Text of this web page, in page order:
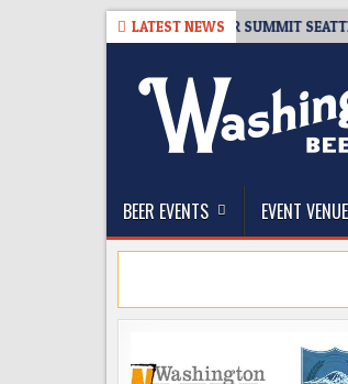
LATEST NEWS
TICKET GIVEAWAY – CIDER SUMMIT SEATTLE
The Washington
BEER EVENTS EVENT